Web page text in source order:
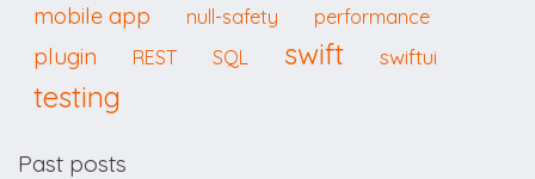
mobile app null-safety performance
plugin REST SQL swift swiftui
testing
Past posts